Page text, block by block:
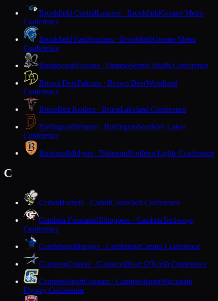
Brookfield CentralLancers · BrookfieldGreater Metro
Conference
Brookfield EastSpartans · BrookfieldGreater Metro
Conference
BrookwoodFalcons · OntarioScenic Bluffs Conference
Brown DeerFalcons · Brown DeerWoodland
Conference
BruceRed Raiders · BruceLakeland Conference
BurlingtonDemons · BurlingtonSouthern Lakes
Conference
ButternutMidgets · ButternutNorthern Lights Conference
C
CadottHornets · CadottCloverbelt Conference
Cambria-FrieslandHilltoppers · CambriaTrailways
Conference
CambridgeBluejays · CambridgeCapitol Conference
CameronComets · CameronHeart O'North Conference
CampbellsportCougars · CampbellsportWisconsin
Flyway Conference